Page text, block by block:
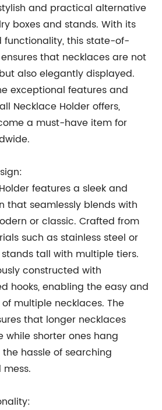
and practical alternative
boxes and stands. With its
functionality, this state-of-
that necklaces are not
also elegantly displayed.
exceptional features and
Necklace Holder offers,
a must-have item for
features a sleek and
that seamlessly blends with
or classic. Crafted from
such as stainless steel or
tall with multiple tiers.
constructed with
hooks, enabling the easy and
multiple necklaces. The
that longer necklaces
shorter ones hang
hassle of searching